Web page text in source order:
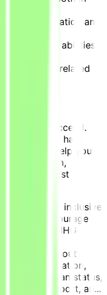
communication and
solving abilities
Opera or a related
need to succeed.
all your hard
to help you
a full uniform,
of the best
and create inclusive
and encourage
to work. IHG
without
sexual orientation,
veteran status,
of trust, support, an...